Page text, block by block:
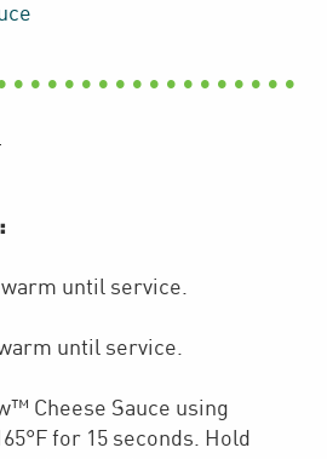
until service.
until service.
Cheese Sauce using
for 15 seconds. Hold